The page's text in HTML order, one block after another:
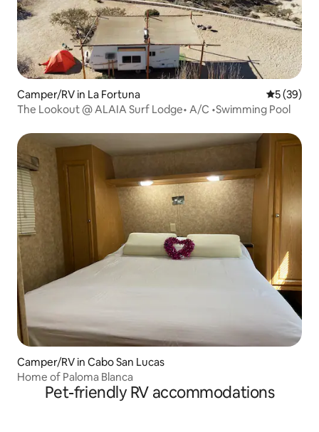
Camper/RV in La Fortuna 5 out of 5
5 (39)
The Lookout @ ALAIA Surf Lodge• A/C •Swimming Pool
Camper/RV in Cabo San Lucas
Home of Paloma Blanca
Pet-friendly RV accommodations